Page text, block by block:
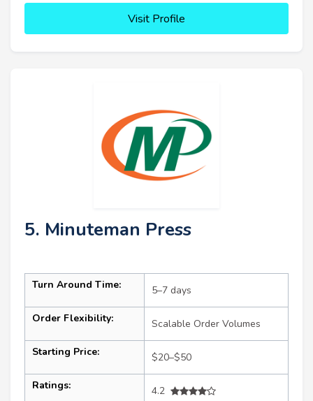
Visit Profile
5. Minuteman Press
Turn Around Time: 5–7 days
Order Flexibility: Scalable Order Volumes
Starting Price: $20–$50
Ratings:
4.2